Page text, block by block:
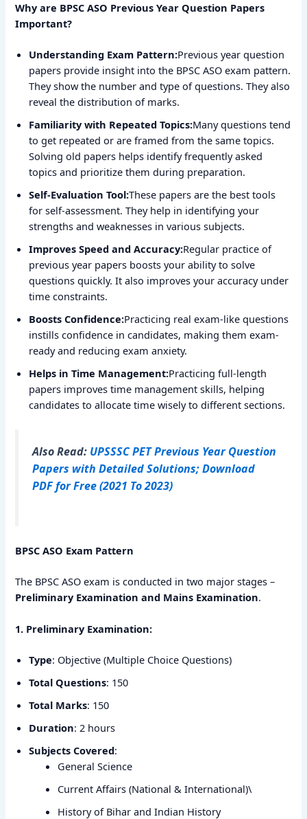
Why are BPSC ASO Previous Year Question Papers
Important?
Understanding Exam Pattern:Previous year question
papers provide insight into the BPSC ASO exam pattern.
They show the number and type of questions. They also
reveal the distribution of marks.
Familiarity with Repeated Topics:Many questions tend
to get repeated or are framed from the same topics.
Solving old papers helps identify frequently asked
topics and prioritize them during preparation.
Self-Evaluation Tool:These papers are the best tools
for self-assessment. They help in identifying your
strengths and weaknesses in various subjects.
Improves Speed and Accuracy:Regular practice of
previous year papers boosts your ability to solve
questions quickly. It also improves your accuracy under
time constraints.
Boosts Confidence:Practicing real exam-like questions
instills confidence in candidates, making them exam-
ready and reducing exam anxiety.
Helps in Time Management:Practicing full-length
papers improves time management skills, helping
candidates to allocate time wisely to different sections.
Also Read: UPSSSC PET Previous Year Question
Papers with Detailed Solutions; Download
PDF for Free (2021 To 2023)
BPSC ASO Exam Pattern
The BPSC ASO exam is conducted in two major stages –
Preliminary Examination and Mains Examination.
1. Preliminary Examination:
Type: Objective (Multiple Choice Questions)
Total Questions: 150
Total Marks: 150
Duration: 2 hours
Subjects Covered:
General Science
Current Affairs (National & International)\
History of Bihar and Indian History